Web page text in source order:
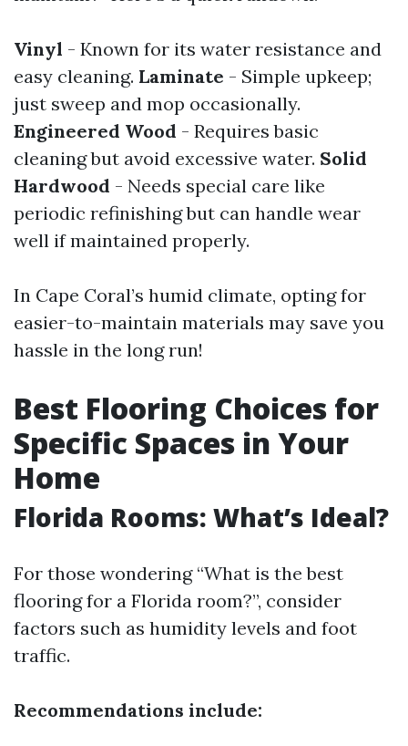
Vinyl - Known for its water resistance and
easy cleaning. Laminate - Simple upkeep;
just sweep and mop occasionally.
Engineered Wood - Requires basic
cleaning but avoid excessive water. Solid
Hardwood - Needs special care like
periodic refinishing but can handle wear
well if maintained properly.
In Cape Coral’s humid climate, opting for
easier-to-maintain materials may save you
hassle in the long run!
Best Flooring Choices for
Specific Spaces in Your
Home
Florida Rooms: What’s Ideal?
For those wondering “What is the best
flooring for a Florida room?”, consider
factors such as humidity levels and foot
traffic.
Recommendations include: